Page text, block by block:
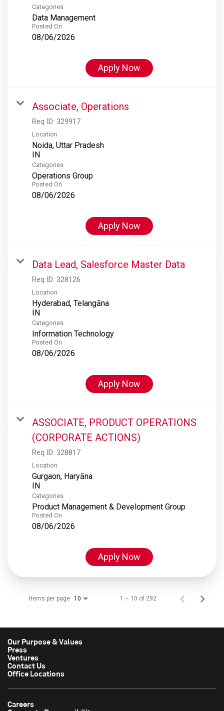
Categories
Data Management
Posted On
08/06/2026
Apply Now
Associate, Operations
Req ID: 329917
Location
Noida, Uttar Pradesh
Categories
Operations Group
Posted On
08/06/2026
Apply Now
Data Lead, Salesforce Master Data
Req ID: 328126
Location
Hyderabad, Telangāna
Categories
Information Technology
Posted On
08/06/2026
Apply Now
ASSOCIATE, PRODUCT OPERATIONS
(CORPORATE ACTIONS)
Req ID: 328817
Location
Gurgaon, Haryāna
Categories
Product Management & Development Group
Posted On
08/06/2026
Apply Now
Items per page 10 1 – 10 of 292
Our Purpose & Values
Press
Ventures
Contact Us
Office Locations
Careers